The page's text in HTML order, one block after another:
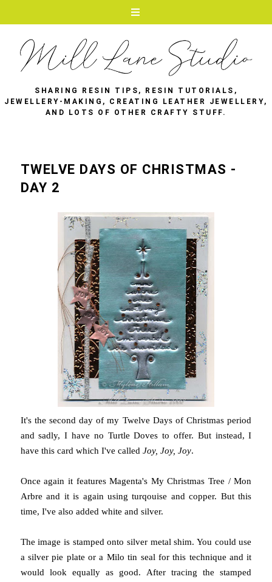
SHARING RESIN TIPS, RESIN TUTORIALS,
JEWELLERY-MAKING, CREATING LEATHER JEWELLERY,
AND LOTS OF OTHER CRAFTY STUFF.
TWELVE DAYS OF CHRISTMAS -
DAY 2
It's the second day of my Twelve Days of Christmas period
and sadly, I have no Turtle Doves to offer. But instead, I
have this card which I've called Joy, Joy, Joy.
Once again it features Magenta's My Christmas Tree / Mon
Arbre and it is again using turqouise and copper. But this
time, I've also added white and silver.
The image is stamped onto silver metal shim. You could use
a silver pie plate or a Milo tin seal for this technique and it
would look equally as good. After tracing the stamped